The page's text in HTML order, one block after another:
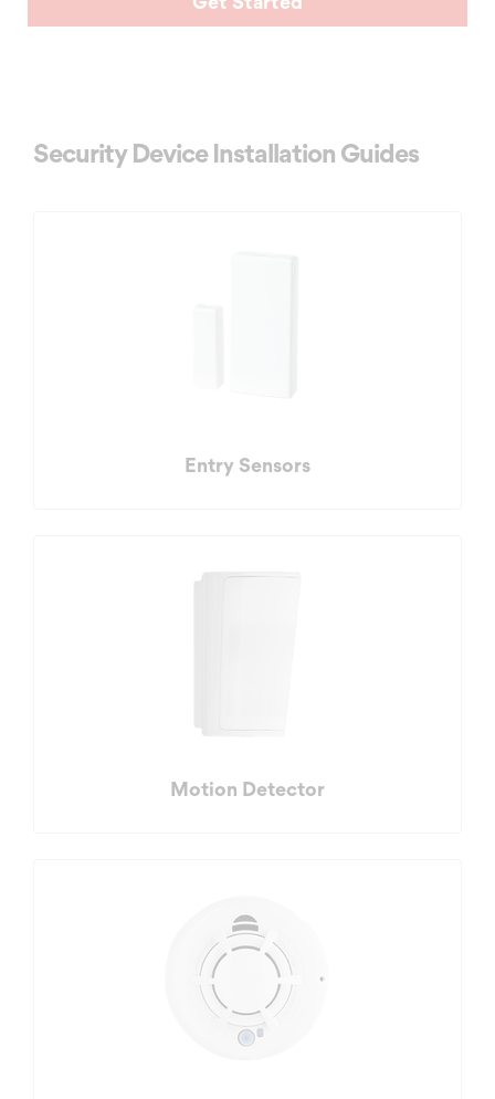
Security Device Installation Guides
Entry Sensors
Motion Detector